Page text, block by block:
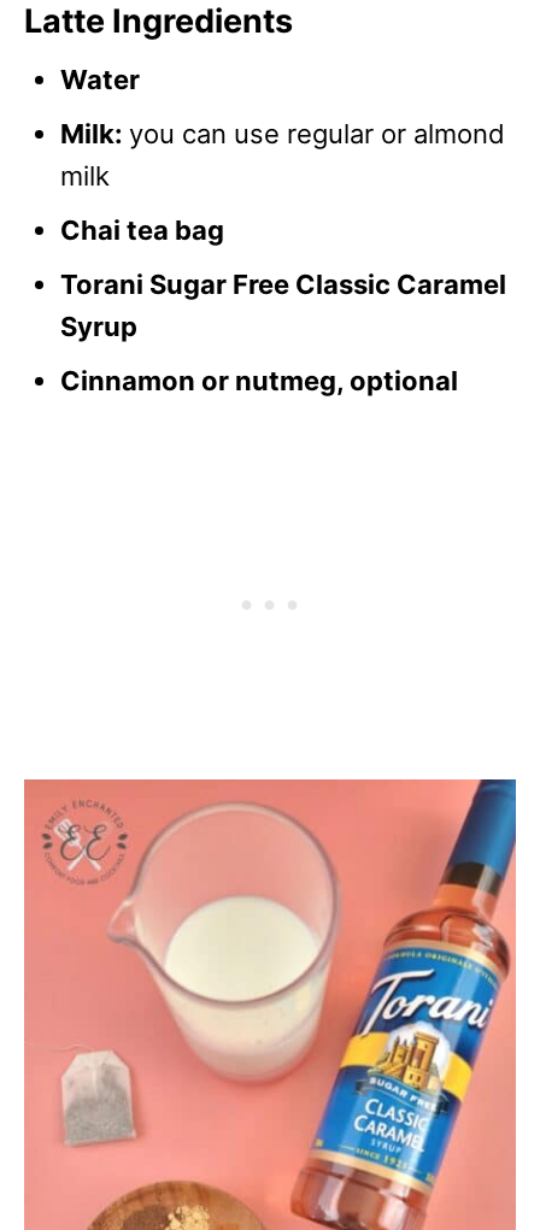
Latte Ingredients
Water
Milk: you can use regular or almond
milk
Chai tea bag
Torani Sugar Free Classic Caramel
Syrup
Cinnamon or nutmeg, optional